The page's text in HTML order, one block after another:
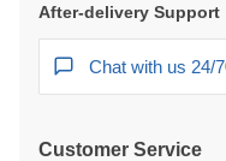
After-delivery Support
Chat with us 24/7
Customer Service